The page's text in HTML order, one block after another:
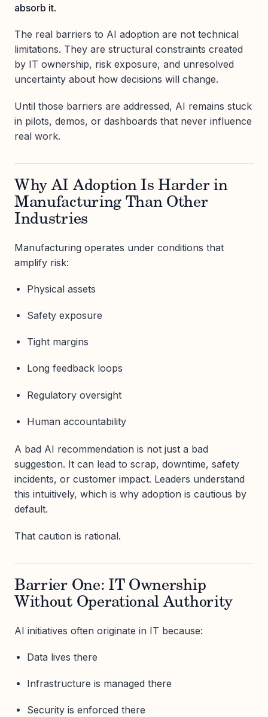
absorb it.
The real barriers to AI adoption are not technical
limitations. They are structural constraints created
by IT ownership, risk exposure, and unresolved
uncertainty about how decisions will change.
Until those barriers are addressed, AI remains stuck
in pilots, demos, or dashboards that never influence
real work.
Why AI Adoption Is Harder in
Manufacturing Than Other
Industries
Manufacturing operates under conditions that
amplify risk:
Physical assets
Safety exposure
Tight margins
Long feedback loops
Regulatory oversight
Human accountability
A bad AI recommendation is not just a bad
suggestion. It can lead to scrap, downtime, safety
incidents, or customer impact. Leaders understand
this intuitively, which is why adoption is cautious by
default.
That caution is rational.
Barrier One: IT Ownership
Without Operational Authority
AI initiatives often originate in IT because:
Data lives there
Infrastructure is managed there
Security is enforced there